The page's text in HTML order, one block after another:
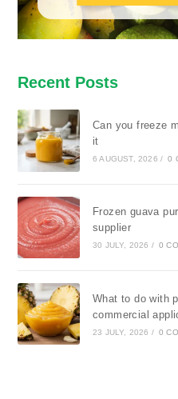
Recent Posts
Can you freeze
it
6 AUGUST, 2026 / 0
Frozen guava
supplier
30 JULY, 2026 / 0
What to do with
commercial
23 JULY, 2026 / 0